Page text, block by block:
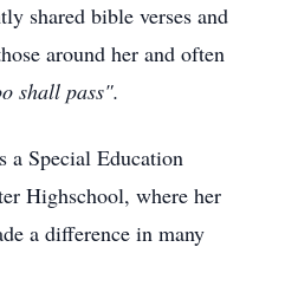
shared bible verses and
around her and often
shall pass".
a Special Education
Highschool, where her
a difference in many